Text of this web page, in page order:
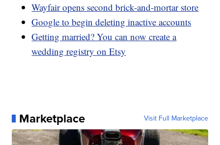
Wayfair opens second brick-and-mortar store
Google to begin deleting inactive accounts
Getting married? You can now create a
wedding registry on Etsy
Marketplace Visit Full Marketplace